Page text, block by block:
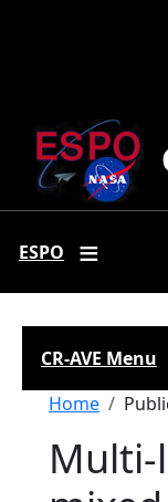
ESPO
CR-AVE Menu
Home
Multi-